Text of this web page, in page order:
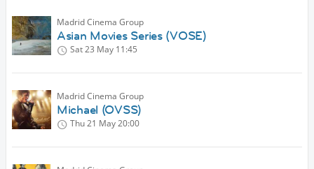
Madrid Cinema Group
Asian Movies Series (VOSE)
Sat 23 May 11:45
Madrid Cinema Group
Michael (OVSS)
Thu 21 May20:00